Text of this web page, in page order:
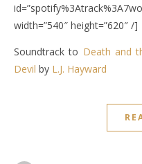
width=”540″ height=”620″ /]
Soundtrack to Death and
Devil by L.J. Hayward